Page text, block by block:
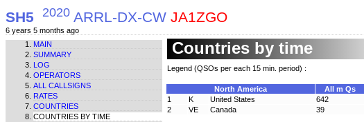
SH5 2020 ARRL-DX-CW JA1ZGO
6 years 5 months ago
MAIN
SUMMARY
LOG
OPERATORS
ALL CALLSIGNS
RATES
COUNTRIES
COUNTRIES BY TIME
Countries by time
Legend (QSOs per each 15 min. period) :
North America All m Qs
1
K United States
642
2
VE Canada 39